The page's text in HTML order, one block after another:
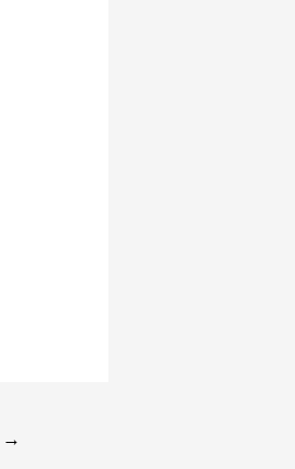
→